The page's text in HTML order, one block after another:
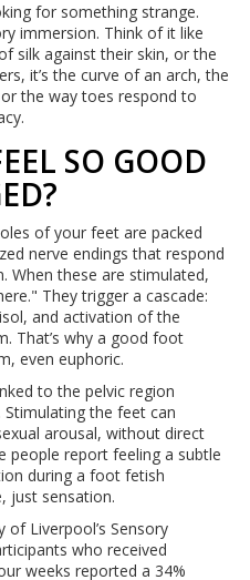
for something strange.
immersion. Think of it like
silk against their skin, or the
it’s the curve of an arch, the
the way toes respond to
SO GOOD
of your feet are packed
nerve endings that respond
When these are stimulated,
They trigger a cascade:
and activation of the
That’s why a good foot
even euphoric.
to the pelvic region
the feet can
arousal, without direct
people report feeling a subtle
during a foot fetish
just sensation.
Liverpool’s Sensory
who received
weeks reported a 34%